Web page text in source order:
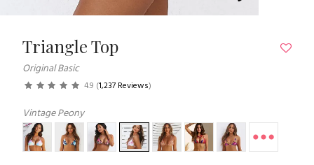
Triangle Top
Original Basic
4.9 (1,237 Reviews)
Vintage Peony